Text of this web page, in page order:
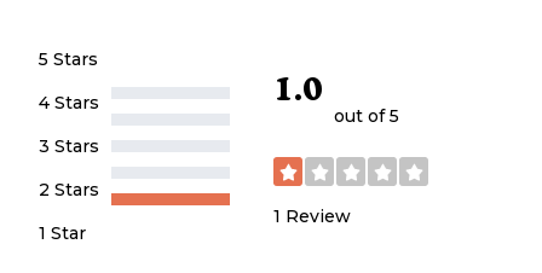
5 Stars
4 Stars
3 Stars
2 Stars
1 Star
1.0
out of 5
1 Review